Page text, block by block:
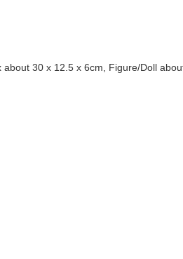
30 x 12.5 x 6cm, Figure/Doll